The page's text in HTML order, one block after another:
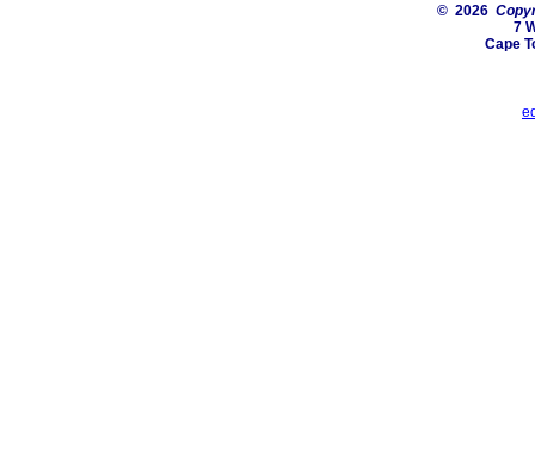
© 2026
7
Cape